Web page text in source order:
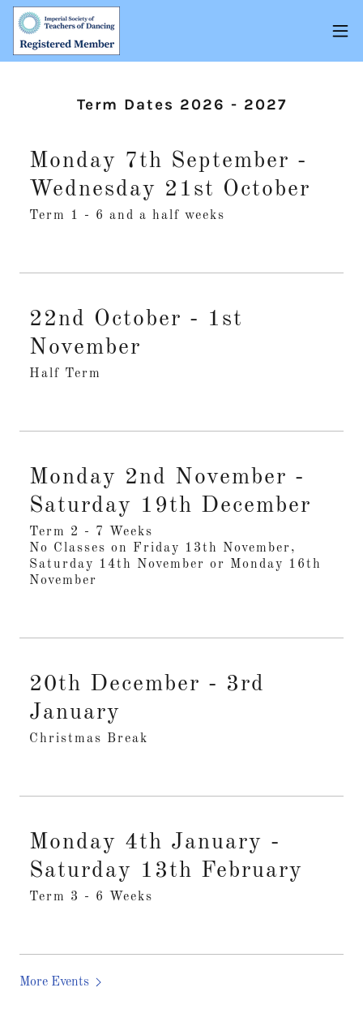
Term Dates 2026 - 2027
Monday 7th September -
Wednesday 21st October
Term 1 - 6 and a half weeks
22nd October - 1st
November
Half Term
Monday 2nd November -
Saturday 19th December
Term 2 - 7 Weeks
No Classes on Friday 13th November,
Saturday 14th November or Monday 16th
November
20th December - 3rd
January
Christmas Break
Monday 4th January -
Saturday 13th February
Term 3 - 6 Weeks
More Events